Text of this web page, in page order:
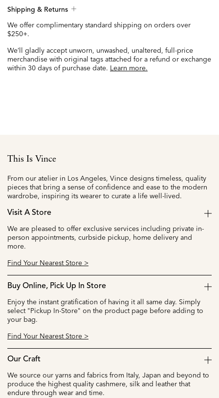
Shipping & Returns
We offer complimentary standard shipping on orders over
$250+.
We’ll gladly accept unworn, unwashed, unaltered, full-price
merchandise with original tags attached for a refund or exchange
within 30 days of purchase date. Learn more.
This Is Vince
From our atelier in Los Angeles, Vince designs timeless, quality
pieces that bring a sense of confidence and ease to the modern
wardrobe, inspiring its wearer to curate a life well-lived.
Visit A Store
We are pleased to offer exclusive services including private in-
person appointments, curbside pickup, home delivery and
more.
Find Your Nearest Store >
Buy Online, Pick Up In Store
Enjoy the instant gratification of having it all same day. Simply
select "Pickup In-Store" on the product page before adding to
your bag.
Find Your Nearest Store >
Our Craft
We source our yarns and fabrics from Italy, Japan and beyond to
produce the highest quality cashmere, silk and leather that
endure through wear and time.